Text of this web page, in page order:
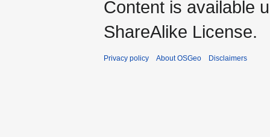
Content is available
ShareAlike License.
Privacy policy About OSGeo Disclaimers